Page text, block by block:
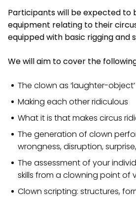
Participants will be expected to
equipment relating to their
equipped with basic rigging and
We will aim to cover the
The clown as ‘laughter-object’
Making each other ridiculous
What it is that makes circus
The generation of clown
wrongness, disruption,
The assessment of your
skills from a clowning point of
Clown scripting: structures,